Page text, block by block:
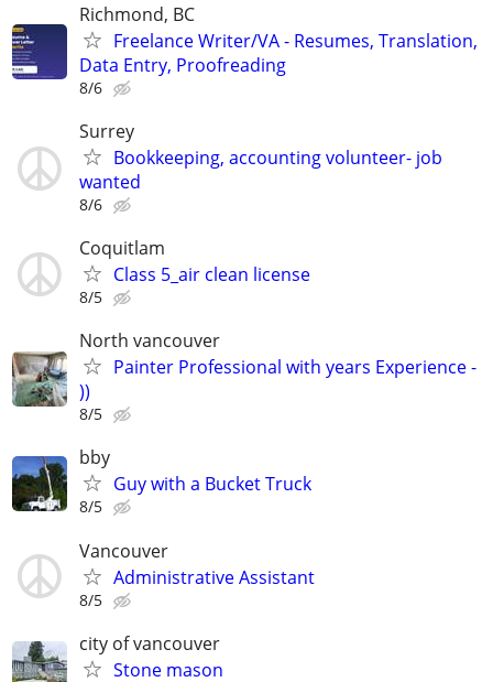
Richmond, BC
Freelance Writer/VA - Resumes, Translation,
Data Entry, Proofreading
8/6
Surrey
Bookkeeping, accounting volunteer- job
wanted
8/6
Coquitlam
Class 5_air clean license
8/5
North vancouver
Painter Professional with years Experience -
))
8/5
bby
Guy with a Bucket Truck
8/5
Vancouver
Administrative Assistant
8/5
city of vancouver
Stone mason